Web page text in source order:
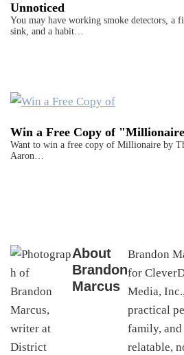
Unnoticed
You may have working smoke detectors, a
sink, and a habit…
Win a Free Copy of
Want to win a free copy of Millionaire by
Aaron…
About
Brandon
Marcus
Brandon
for
Media,
practical
family,
relatable,